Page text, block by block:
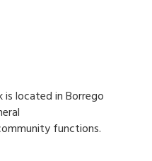
is located in Borrego
functions.